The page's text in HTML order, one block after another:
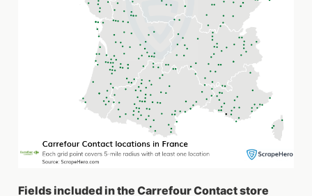
Fields included in the Carrefour Contact store